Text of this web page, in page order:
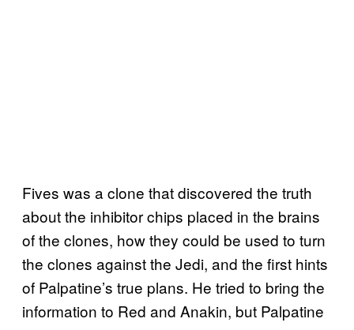
Fives was a clone that discovered the truth
about the inhibitor chips placed in the brains
of the clones, how they could be used to turn
the clones against the Jedi, and the first hints
of Palpatine’s true plans. He tried to bring the
information to Red and Anakin, but Palpatine